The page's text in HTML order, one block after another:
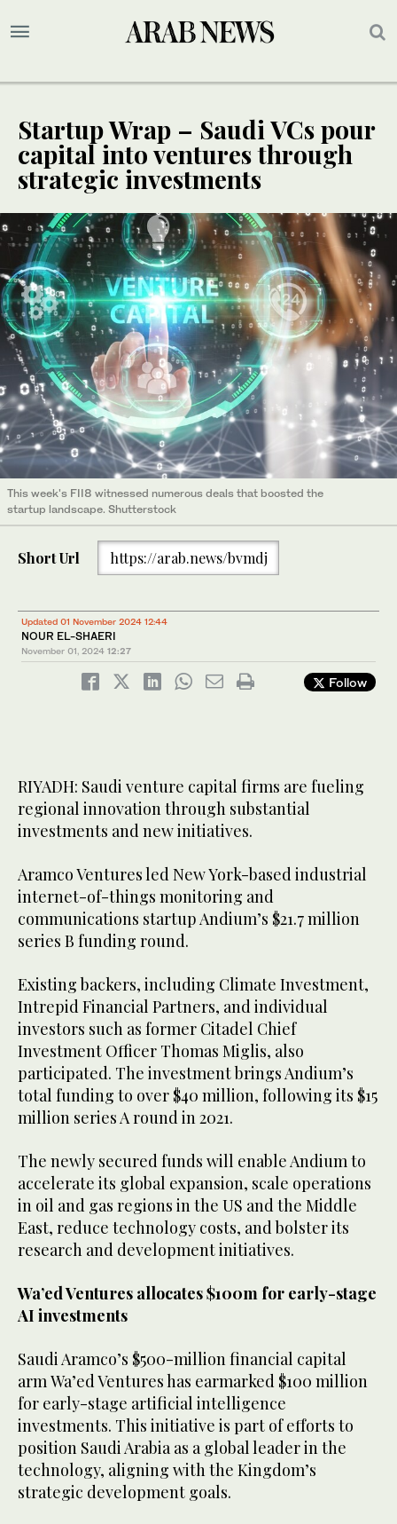
Startup Wrap – Saudi VCs pour
capital into ventures through
strategic investments
This week's FII8 witnessed numerous deals that boosted the
startup landscape. Shutterstock
Short Url https://arab.news/bvmdj
Updated 01 November 2024 12:44
NOUR EL-SHAERI
November 01, 2024 12:27
Follow
RIYADH: Saudi venture capital firms are fueling
regional innovation through substantial
investments and new initiatives.
Aramco Ventures led New York-based industrial
internet-of-things monitoring and
communications startup Andium’s $21.7 million
series B funding round.
Existing backers, including Climate Investment,
Intrepid Financial Partners, and individual
investors such as former Citadel Chief
Investment Officer Thomas Miglis, also
participated. The investment brings Andium’s
total funding to over $40 million, following its $15
million series A round in 2021.
The newly secured funds will enable Andium to
accelerate its global expansion, scale operations
in oil and gas regions in the US and the Middle
East, reduce technology costs, and bolster its
research and development initiatives.
Wa’ed Ventures allocates $100m for early-stage
AI investments
Saudi Aramco’s $500-million financial capital
arm Wa’ed Ventures has earmarked $100 million
for early-stage artificial intelligence
investments. This initiative is part of efforts to
position Saudi Arabia as a global leader in the
technology, aligning with the Kingdom’s
strategic development goals.